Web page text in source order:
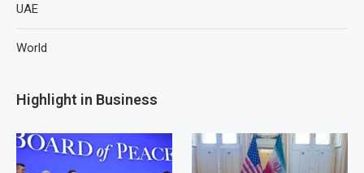
UAE
World
Highlight in Business